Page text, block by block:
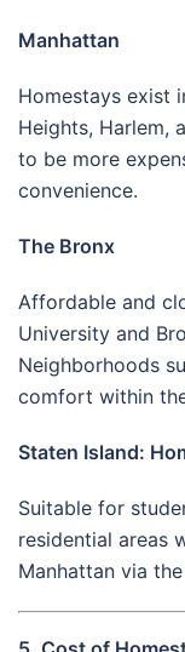
Manhattan
Homestays exist
Heights, Harlem,
to be more
convenience.
The Bronx
Affordable and
University and
Neighborhoods
comfort within
Staten Island:
Suitable for
residential areas
Manhattan via